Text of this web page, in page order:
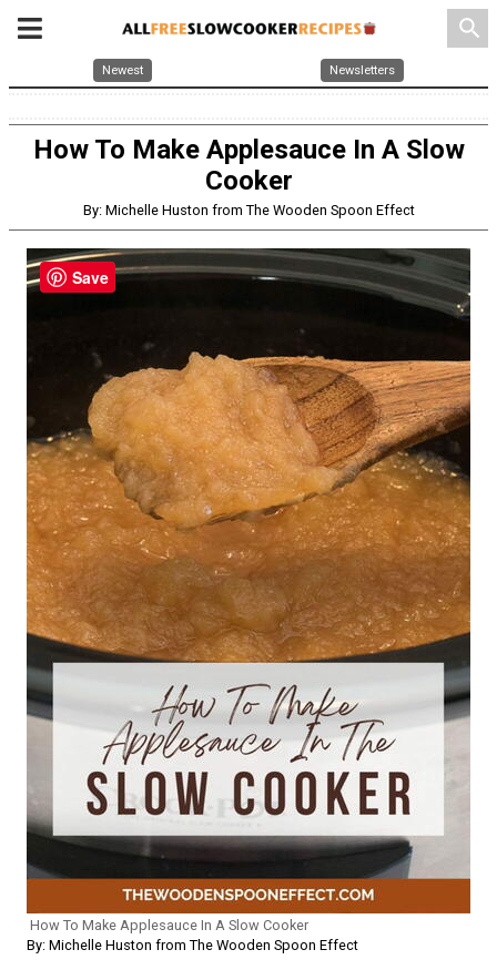
search
Newest Newsletters
How To Make Applesauce In A Slow
Cooker
By: Michelle Huston from The Wooden Spoon Effect
How To Make Applesauce In A Slow Cooker
By: Michelle Huston from The Wooden Spoon Effect
Save